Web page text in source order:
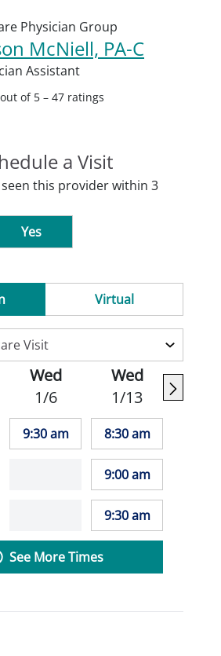
Physician Group
McNiell, PA-C
Assistant
of 5 – 47 ratings
a Visit
this provider within 3
Yes
Virtual
Wed
1/6
9:30 am
Wed
1/13
8:30 am
9:00 am
9:30 am
See More Times